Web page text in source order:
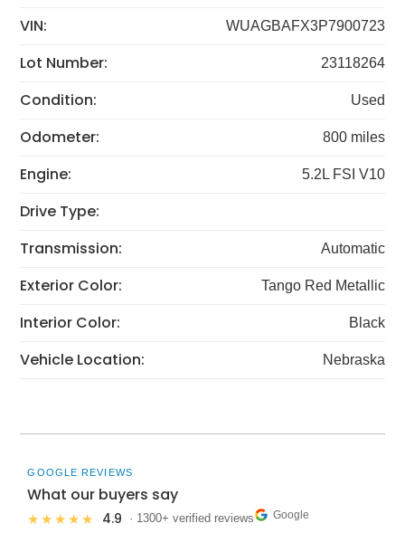
VIN: WUAGBAFX3P7900723
Lot Number: 23118264
Condition: Used
Odometer: 800 miles
Engine: 5.2L FSI V10
Drive Type:
Transmission:
Automatic
Exterior Color: Tango Red Metallic
Interior Color: Black
Vehicle Location: Nebraska
GOOGLE REVIEWS
What our buyers say
★★★★★ 4.9 · 1300+ verified reviews Google